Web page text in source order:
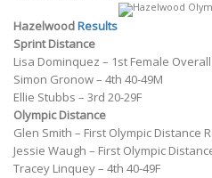
HazelwoodResults
Sprint Distance
Lisa Dominquez – 1st Female Overall
Simon Gronow – 4th 40-49M
Ellie Stubbs – 3rd 20-29F
Olympic Distance
Glen Smith – First Olympic Distance
Jessie Waugh – First Olympic
Tracey Linquey – 4th 40-49F